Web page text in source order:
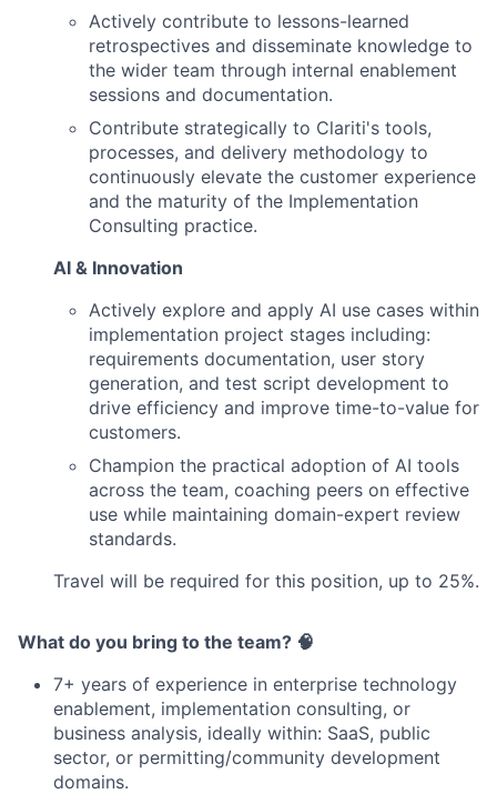
Actively contribute to lessons-learned
retrospectives and disseminate knowledge to
the wider team through internal enablement
sessions and documentation.
Contribute strategically to Clariti's tools,
processes, and delivery methodology to
continuously elevate the customer experience
and the maturity of the Implementation
Consulting practice.
AI & Innovation
Actively explore and apply AI use cases within
implementation project stages including:
requirements documentation, user story
generation, and test script development to
drive efficiency and improve time-to-value for
customers.
Champion the practical adoption of AI tools
across the team, coaching peers on effective
use while maintaining domain-expert review
standards.
Travel will be required for this position, up to 25%.
What do you bring to the team? 🧠
7+ years of experience in enterprise technology
enablement, implementation consulting, or
business analysis, ideally within: SaaS, public
sector, or permitting/community development
domains.